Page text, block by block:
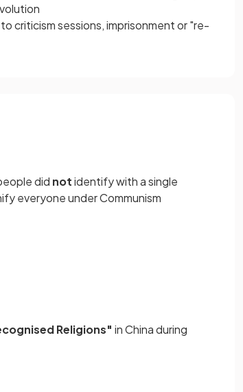
criticism sessions, imprisonment or "re-
did notidentify with a single
everyone under Communism
Religions" in China during